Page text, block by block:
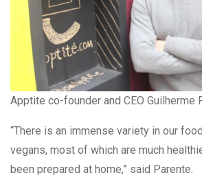
Apptite co-founder and CEO Guilherme
“There is an immense variety in our
vegans, most of which are much
been prepared at home,” said Parente.